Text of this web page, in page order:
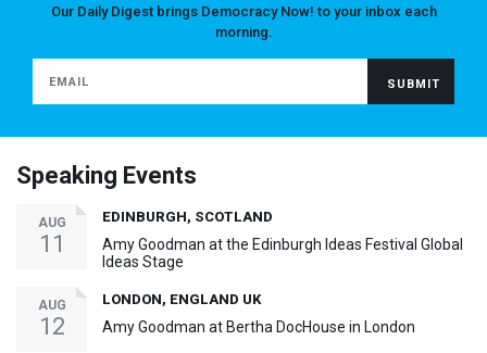
Our Daily Digest brings Democracy Now! to your inbox each
morning.
Speaking Events
AUG
11
EDINBURGH, SCOTLAND
Amy Goodman at the Edinburgh Ideas Festival Global
Ideas Stage
AUG
12
LONDON, ENGLAND UK
Amy Goodman at Bertha DocHouse in London